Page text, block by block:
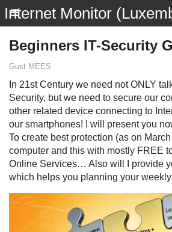
Internet Monitor
Beginners IT-Security
Gust MEES
In 21st Century we need not ONLY
Security, but we need to secure our
other related device connecting to
our smartphones! I will present you
To create best protection (as on
computer and this with mostly FREE
Online Services… Also will I provide
which helps you planning your